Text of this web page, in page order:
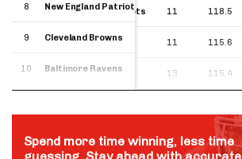
8 New England Patriots 11 118.5
9 Cleveland Browns 11 115.6
10 Baltimore Ravens 13 115.4
8 New England Patriots
9 Cleveland Browns
10 Baltimore Ravens
Spend more time winning, less time